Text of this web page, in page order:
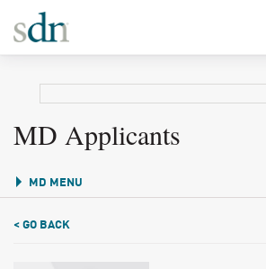
MD Applicants
MD MENU
< GO BACK